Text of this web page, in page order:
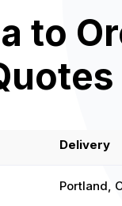
to
Delivery
Portland,